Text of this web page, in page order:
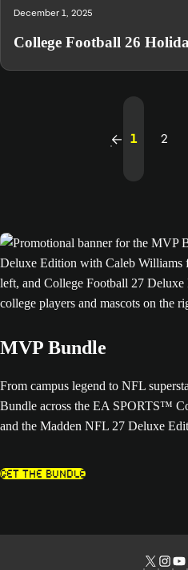
December 1, 2025
College Football 26
1 2
MVP Bundle
From campus legend to NFL
Bundle across the EA SPORTS™
and the Madden NFL 27 Deluxe
Get The Bundle